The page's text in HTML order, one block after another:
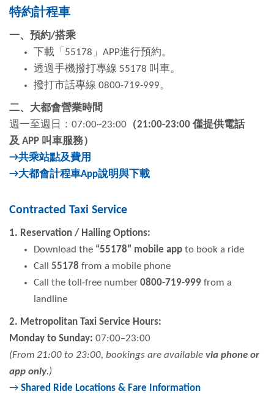
特約計程車
一、預約/搭乘
下載「55178」APP進行預約。
透過手機撥打專線 55178 叫車。
撥打市話專線 0800-719-999。
二、大都會營業時間
週一至週日：07:00~23:00 （21:00-23:00 僅提供電話
及 APP 叫車服務）
→共乘站點及費用
→大都會計程車App說明與下載
Contracted Taxi Service
1. Reservation / Hailing Options:
Download the “55178” mobile app to book a ride
Call 55178 from a mobile phone
Call the toll-free number 0800-719-999 from a
landline
2. Metropolitan Taxi Service Hours:
Monday to Sunday: 07:00–23:00
(From 21:00 to 23:00, bookings are available via phone or
app only.)
→ Shared Ride Locations & Fare Information